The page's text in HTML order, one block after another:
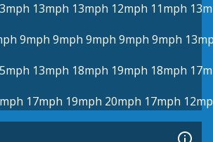
13mph 13mph 12mph 11mph
9mph 9mph 9mph 9mph 9mph
13mph 18mph 19mph 18mph
17mph 19mph 20mph 17mph